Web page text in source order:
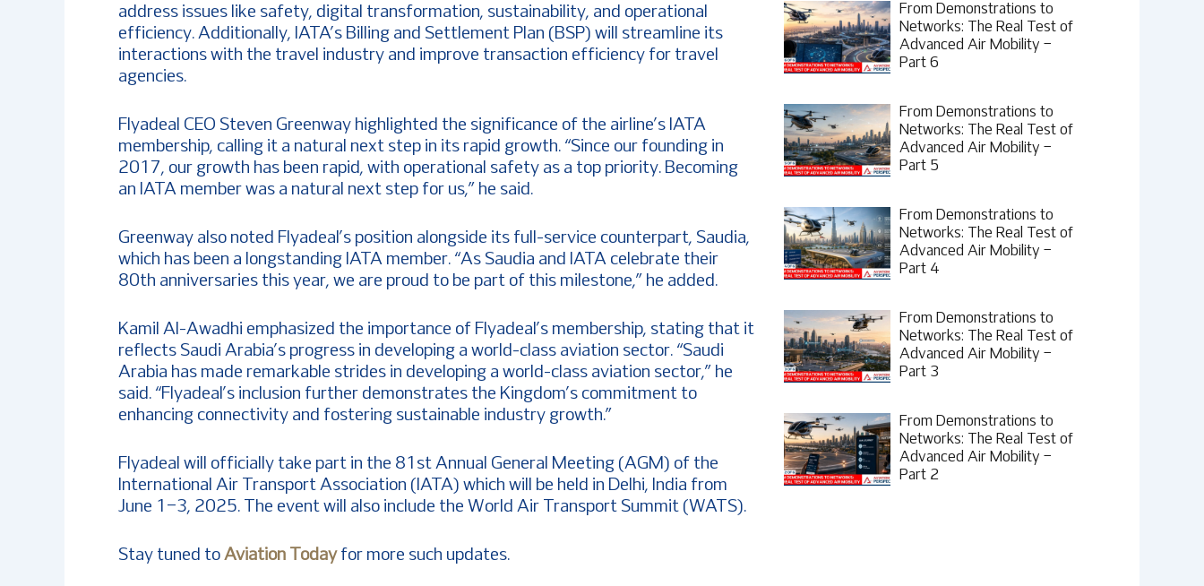
address issues like safety, digital transformation, sustainability, and operational
efficiency. Additionally, IATA’s Billing and Settlement Plan (BSP) will streamline its
interactions with the travel industry and improve transaction efficiency for travel
agencies.
Flyadeal CEO Steven Greenway highlighted the significance of the airline’s IATA
membership, calling it a natural next step in its rapid growth. “Since our founding in
2017, our growth has been rapid, with operational safety as a top priority. Becoming
an IATA member was a natural next step for us,” he said.
Greenway also noted Flyadeal’s position alongside its full-service counterpart, Saudia,
which has been a longstanding IATA member. “As Saudia and IATA celebrate their
80th anniversaries this year, we are proud to be part of this milestone,” he added.
Kamil Al-Awadhi emphasized the importance of Flyadeal’s membership, stating that it
reflects Saudi Arabia’s progress in developing a world-class aviation sector. “Saudi
Arabia has made remarkable strides in developing a world-class aviation sector,” he
said. “Flyadeal’s inclusion further demonstrates the Kingdom’s commitment to
enhancing connectivity and fostering sustainable industry growth.”
Flyadeal will officially take part in the 81st Annual General Meeting (AGM) of the
International Air Transport Association (IATA) which will be held in Delhi, India from
June 1–3, 2025. The event will also include the World Air Transport Summit (WATS).
Stay tuned to Aviation Todayfor more such updates.
From Demonstrations to
Networks: The Real Test of
Advanced Air Mobility –
Part 6
From Demonstrations to
Networks: The Real Test of
Advanced Air Mobility –
Part 5
From Demonstrations to
Networks: The Real Test of
Advanced Air Mobility –
Part 4
From Demonstrations to
Networks: The Real Test of
Advanced Air Mobility –
Part 3
From Demonstrations to
Networks: The Real Test of
Advanced Air Mobility –
Part 2